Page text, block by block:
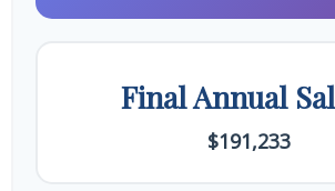
Final Annual
$191,233